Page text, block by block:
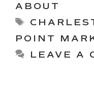
ABOUT
Tags
POINT
LEAVE A